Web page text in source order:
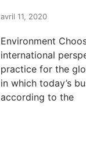
avril 11, 2020
Environment
international
practice for the
in which today’s
according to the